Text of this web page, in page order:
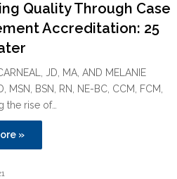
Quality Through Case
Accreditation: 25
JD, MA, AND MELANIE
MSN, BSN, RN, NE-BC, CCM, FCM,
the rise of…
»